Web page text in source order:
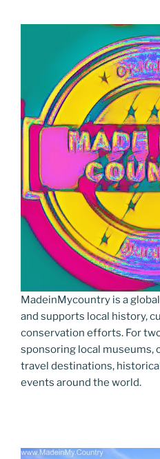
MadeinMycountry is a
and supports local history,
conservation efforts. For
sponsoring local museums,
travel destinations,
events around the world.